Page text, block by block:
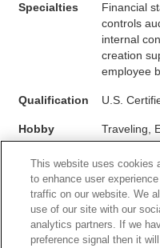
Specialties
Financial
controls
internal
creation
employee
Qualification U.S.
Hobby Traveling,
My experience at EOS
engaged in the audits of
subsidiaries and provide
external auditors with
This website uses cookies
to enhance user
traffic on our website. We
use of our site with our
analytics partners. If we
preference signal then it